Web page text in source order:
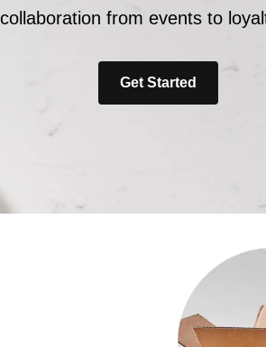
from events to
Get Started